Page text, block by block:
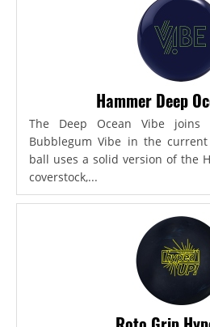
Hammer Deep
The Deep Ocean Vibe
Bubblegum Vibe in the
ball uses a solid version of the
coverstock,...